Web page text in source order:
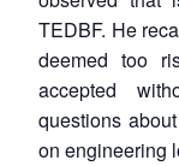
TEDBF. He
deemed too
accepted
questions
on engineering